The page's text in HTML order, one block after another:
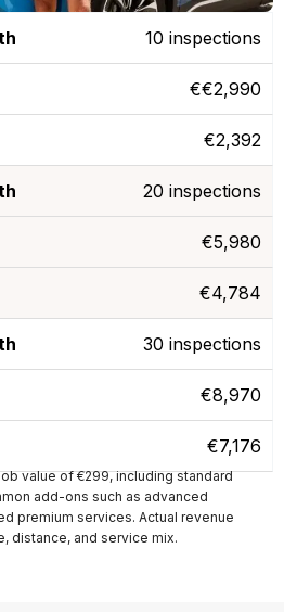
10 inspections
€€2,990
€2,392
20 inspections
€5,980
€4,784
30 inspections
€8,970
€7,176
value of €299, including standard
add-ons such as advanced
premium services. Actual revenue
distance, and service mix.